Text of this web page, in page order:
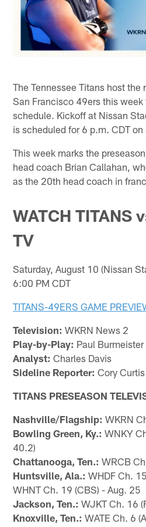
The Tennessee Titans host the
San Francisco 49ers this week
schedule. Kickoff at Nissan
is scheduled for 6 p.m. CDT
This week marks the
head coach Brian Callahan,
as the 20th head coach in
WATCH TITANS
TV
Saturday, August 10 (Nissan
6:00 PM CDT
TITANS-49ERS GAME
Television: WKRN News 2
Play-by-Play: Paul Burmeister
Analyst: Charles Davis
Sideline Reporter: Cory Curtis
TITANS PRESEASON
Nashville/Flagship: WKRN
Bowling Green, Ky.: WNKY
40.2)
Chattanooga, Ten.: WRCB
Huntsville, Ala.: WHDF Ch.
WHNT Ch. 19 (CBS) - Aug. 25
Jackson, Ten.: WJKT Ch. 16
Knoxville, Ten.: WATE Ch. 6